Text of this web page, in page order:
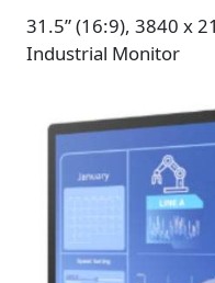
31.5” (16:9), 3840 x
Industrial Monitor